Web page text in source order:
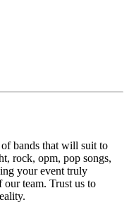
bands that will suit to
rock, opm, pop songs,
your event truly
our team. Trust us to